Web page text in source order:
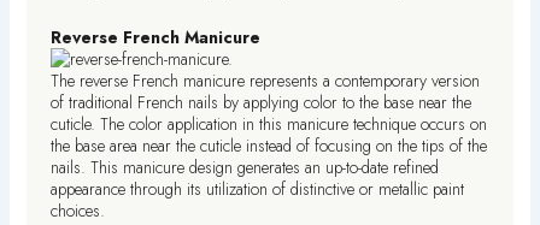
Reverse French Manicure
The reverse French manicure represents a contemporary version
of traditional French nails by applying color to the base near the
cuticle. The color application in this manicure technique occurs on
the base area near the cuticle instead of focusing on the tips of the
nails. This manicure design generates an up-to-date refined
appearance through its utilization of distinctive or metallic paint
choices.